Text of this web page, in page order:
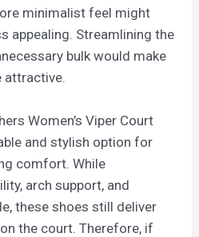
minimalist feel might
appealing. Streamlining the
bulk would make
attractive.
Women’s Viper Court
and stylish option for
comfort. While
arch support, and
these shoes still deliver
the court. Therefore, if